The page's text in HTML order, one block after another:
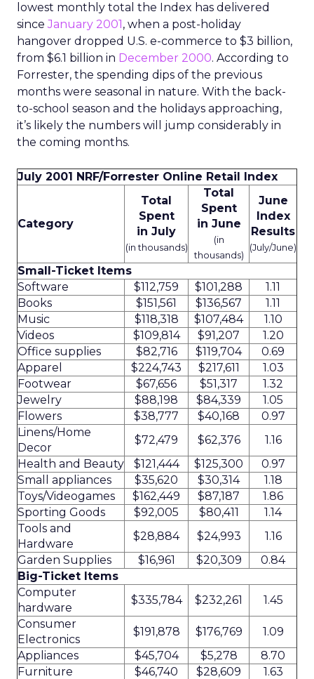
lowest monthly total the Index has delivered
sinceJanuary 2001, when a post-holiday
hangover dropped U.S. e-commerce to $3 billion,
from $6.1 billion in December 2000. According to
Forrester, the spending dips of the previous
months were seasonal in nature. With the back-
to-school season and the holidays approaching,
it’s likely the numbers will jump considerably in
the coming months.
July 2001 NRF/Forrester Online Retail Index
Category
Total
Spent
in July
(in thousands)
Total
Spent
in June
(in
thousands)
June
Index
Results
(July/June)
Small-Ticket Items
Software
$112,759 $101,288
1.11
Books
$151,561 $136,567
1.11
Music
$118,318 $107,484
1.10
Videos
$109,814 $91,207
1.20
Office supplies
$82,716 $119,704
0.69
Apparel
$224,743 $217,611
1.03
Footwear
$67,656 $51,317
1.32
Jewelry
$88,198 $84,339
1.05
Flowers
$38,777 $40,168
0.97
Linens/Home
Decor
$72,479 $62,376
1.16
Health and Beauty
$121,444 $125,300
0.97
Small appliances
$35,620 $30,314
1.18
Toys/Videogames
$162,449 $87,187
1.86
Sporting Goods
$92,005 $80,411
1.14
Tools and
Hardware
$28,884 $24,993
1.16
Garden Supplies
$16,961 $20,309
0.84
Big-Ticket Items
Computer
hardware
$335,784 $232,261
1.45
Consumer
Electronics
$191,878 $176,769
1.09
Appliances
$45,704 $5,278
8.70
Furniture
$46,740 $28,609
1.63